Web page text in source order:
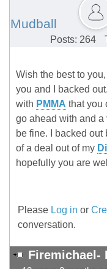
Mudball
Posts: 264
Wish the best to
you and I backed
with PMMA that you
go ahead with and a
be fine. I backed
of a deal out of my
hopefully you are
Please Log in or
conversation.
Firemichael-